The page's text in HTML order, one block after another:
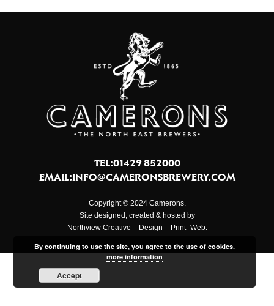
TEL:01429 852000
EMAIL:INFO@CAMERONSBREWERY.COM
Copyright © 2024 Camerons.
Site designed, created & hosted by
Northview Creative – Design – Print- Web.
By continuing to use the site, you agree to the use of cookies.
more information
Accept